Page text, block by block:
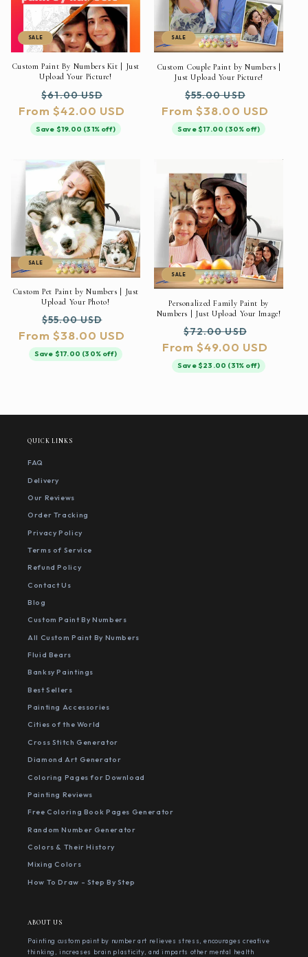
SALE
Custom Paint By Numbers Kit | Just
Upload Your Picture!
Regular
price
$61.00 USD
price
From $42.00 USD
Save $19.00 (31% off)
SALE
Custom Couple Paint by Numbers |
Just Upload Your Picture!
Regular
price
$55.00 USD
price
From $38.00 USD
Save $17.00 (30% off)
SALE
Custom Pet Paint by Numbers | Just
Upload Your Photo!
Regular
price
$55.00 USD
price
From $38.00 USD
Save $17.00 (30% off)
SALE
Personalized Family Paint by
Numbers | Just Upload Your Image!
Regular
price
$72.00 USD
price
From $49.00 USD
Save $23.00 (31% off)
QUICK LINKS
FAQ
Delivery
Our Reviews
Order Tracking
Privacy Policy
Terms of Service
Refund Policy
Contact Us
Blog
Custom Paint By Numbers
All Custom Paint By Numbers
Fluid Bears
Banksy Paintings
Best Sellers
Painting Accessories
Cities of the World
Cross Stitch Generator
Diamond Art Generator
Coloring Pages for Download
Painting Reviews
Free Coloring Book Pages Generator
Random Number Generator
Colors & Their History
Mixing Colors
How To Draw - Step By Step
ABOUT US
Painting custom paint by number art relieves stress, encourages creative
thinking, increases brain plasticity, and imparts other mental health